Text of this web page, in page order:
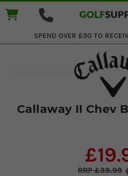
SPEND OVER £50 TO
Callaway II Chev
£39.99